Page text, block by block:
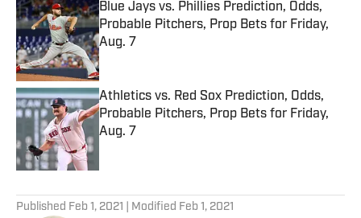
Blue Jays vs. Phillies Prediction, Odds,
Probable Pitchers, Prop Bets for Friday,
Aug. 7
Published by on Invalid Date
Athletics vs. Red Sox Prediction, Odds,
Probable Pitchers, Prop Bets for Friday,
Aug. 7
Published Feb 1, 2021 | Modified Feb 1, 2021